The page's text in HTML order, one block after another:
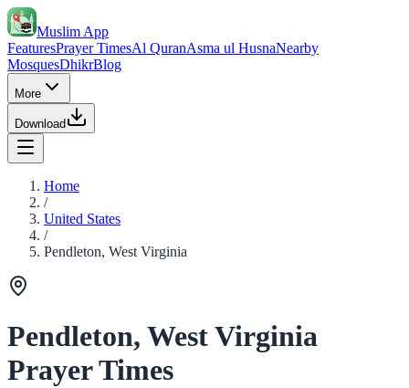
Muslim App
FeaturesPrayer TimesAl QuranAsma ul HusnaNearby
MosquesDhikrBlog
More
Download
Home
/
United States
/
Pendleton, West Virginia
Pendleton, West Virginia
Prayer Times